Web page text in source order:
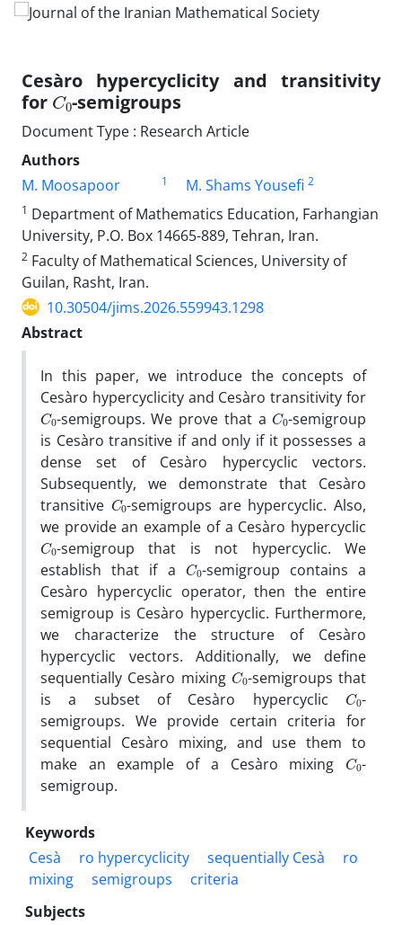
Cesàro hypercyclicity and transitivity
forC
0 -semigroups
Document Type : Research Article
Authors
M. Moosapoor
1 M. Shams Yousefi 2
1 Department of Mathematics Education, Farhangian
University, P.O. Box 14665-889, Tehran, Iran.
2 Faculty of Mathematical Sciences, University of
Guilan, Rasht, Iran.
10.30504/jims.2026.559943.1298
Abstract
In this paper,we introduce the concepts of
Cesàro hypercyclicity and Cesàro transitivity for
C
0 -semigroups.We prove that aC
0 -semigroup
is Cesàro transitive if and only if it possesses a
dense set of Cesàro hypercyclic vectors.
Subsequently, we demonstrate that Cesàro
transitive C
0 -semigroups are hypercyclic.Also,
we provide an example of a Cesàro hypercyclic
C
0 -semigroup that is not hypercyclic.We
establish that if a
C
0 -semigroup contains a
Cesàro hypercyclic operator,then the entire
semigroup is Cesàro hypercyclic. Furthermore,
we characterize the structure of Cesàro
hypercyclic vectors. Additionally, we define
sequentially Cesàro mixing C
0 -semigroups that
is a subset of Cesàro hypercyclicC
0 -
semigroups. We provide certain criteria for
sequential Cesàro mixing, and use them to
make an example of a Cesàro mixing C
0 -
semigroup.
Keywords
Cesà
ro hypercyclicity sequentially Cesà
ro
mixing
semigroups
criteria
Subjects